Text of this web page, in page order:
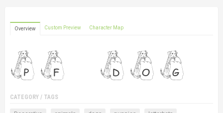
Overview Custom Preview Character Map
CATEGORY / TAGS